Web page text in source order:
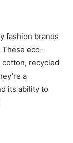
fashion brands
eco-
recycled
a
its ability to